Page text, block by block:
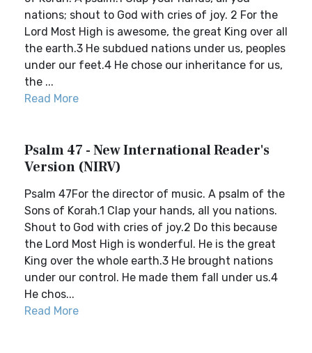
nations; shout to God with cries of joy. 2 For the
Lord Most High is awesome, the great King over all
the earth.3 He subdued nations under us, peoples
under our feet.4 He chose our inheritance for us,
the ...
Read More
Psalm 47 - New International Reader's
Version (NIRV)
Psalm 47For the director of music. A psalm of the
Sons of Korah.1 Clap your hands, all you nations.
Shout to God with cries of joy.2 Do this because
the Lord Most High is wonderful. He is the great
King over the whole earth.3 He brought nations
under our control. He made them fall under us.4
He chos...
Read More